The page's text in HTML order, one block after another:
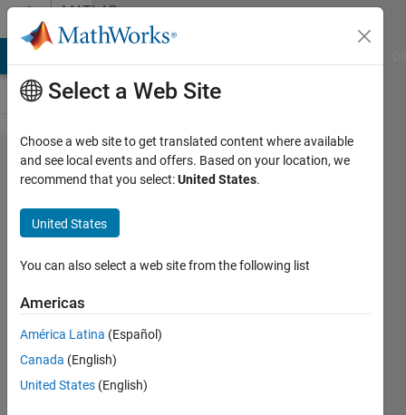
Skip to contentMATLAB
Answers
Hi, I am
trying to
run
stepper
motor
using
arduino.
Can i
use the
Select a Web Site
Choose a web site to get translated content where available
and see local events and offers. Based on your location, we
recommend that you select:United States.
United States
You can also select a web site from the following list
Americas
América Latina (Español)
Canada (English)
United States (English)